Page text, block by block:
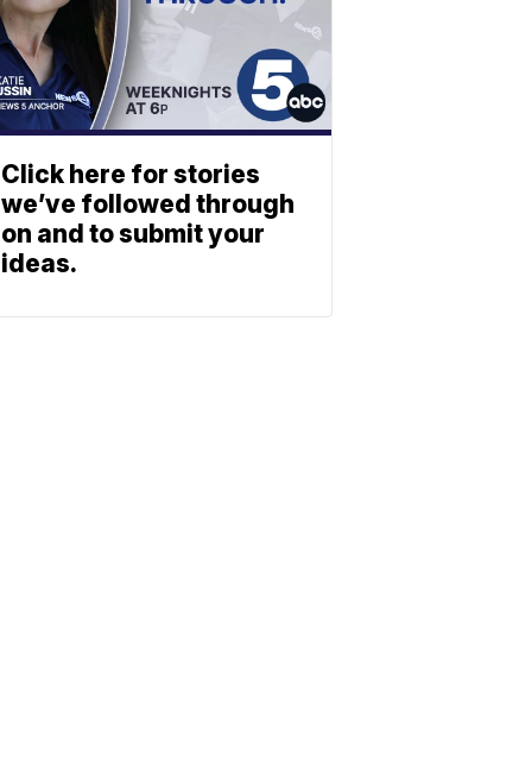
Click here for stories
we’ve followed through
on and to submit your
ideas.